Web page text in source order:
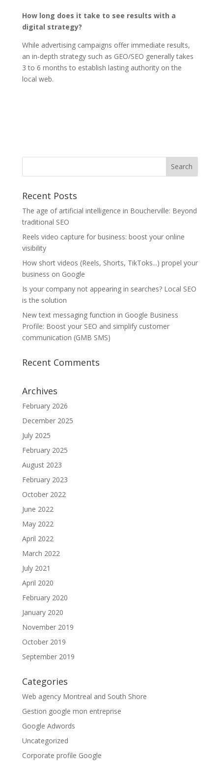
How long does it take to see results with a
digital strategy?
While advertising campaigns offer immediate results,
an in-depth strategy such as GEO/SEO generally takes
3 to 6 months to establish lasting authority on the
local web.
Recent Posts
The age of artificial intelligence in Boucherville: Beyond
traditional SEO
Reels video capture for business: boost your online
visibility
How short videos (Reels, Shorts, TikToks...) propel your
business on Google
Is your company not appearing in searches? Local SEO
is the solution
New text messaging function in Google Business
Profile: Boost your SEO and simplify customer
communication (GMB SMS)
Recent Comments
Archives
February 2026
December 2025
July 2025
February 2025
August 2023
February 2023
October 2022
June 2022
May 2022
April 2022
March 2022
July 2021
April 2020
February 2020
January 2020
November 2019
October 2019
September 2019
Categories
Web agency Montreal and South Shore
Gestion google mon entreprise
Google Adwords
Uncategorized
Corporate profile Google